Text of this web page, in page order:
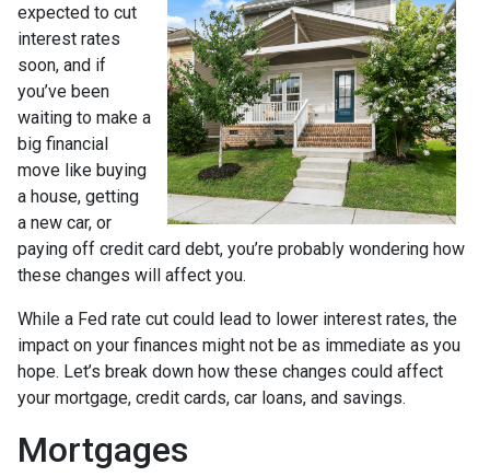
expected to cut
interest rates
soon, and if
you’ve been
waiting to make a
big financial
move like buying
a house, getting
a new car, or
paying off credit card debt, you’re probably wondering how
these changes will affect you.
While a Fed rate cut could lead to lower interest rates, the
impact on your finances might not be as immediate as you
hope. Let’s break down how these changes could affect
your mortgage, credit cards, car loans, and savings.
Mortgages